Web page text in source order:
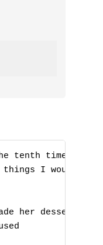
tenth time today
I would say
her dessert